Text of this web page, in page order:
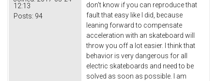
12:13
Posts: 94
don't know if you can reproduce that
fault that easy like I did, because
leaning forward to compensate
acceleration with an skateboard will
throw you off a lot easier. I think that
behavior is very dangerous for all
electric skateboards and need to be
solved as soon as possible. I am